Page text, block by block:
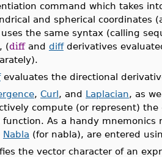
command which takes
and spherical coordinates
the same syntax (calling
(diffand diffderivatives
evaluates the directional
, Curl, and Laplacian, as
compute (or represent)
As a handy mnemonics
Nabla (for nabla), are entered
the vector character of an